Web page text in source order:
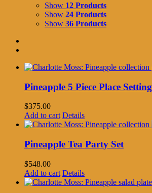
Show 12 Products
Show 24 Products
Show 36 Products
Pineapple 5 Piece Place Setting
$375.00
Add to cart Details
Pineapple Tea Party Set
$548.00
Add to cart Details